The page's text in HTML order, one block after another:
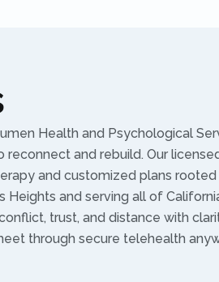
Health and Psychological
and rebuild. Our
and customized plans rooted
Heights and serving all of
trust, and distance with
through secure telehealth